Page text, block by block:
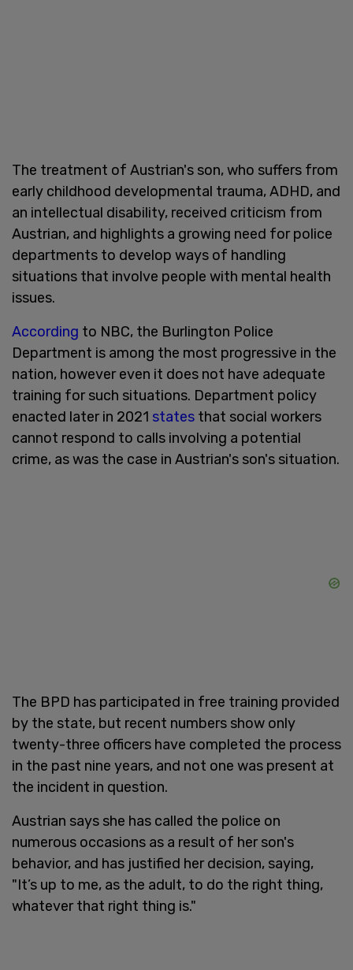
The treatment of Austrian's son, who suffers from
early childhood developmental trauma, ADHD, and
an intellectual disability, received criticism from
Austrian, and highlights a growing need for police
departments to develop ways of handling
situations that involve people with mental health
issues.
According to NBC, the Burlington Police
Department is among the most progressive in the
nation, however even it does not have adequate
training for such situations. Department policy
enacted later in 2021 states that social workers
cannot respond to calls involving a potential
crime, as was the case in Austrian's son's situation.
The BPD has participated in free training provided
by the state, but recent numbers show only
twenty-three officers have completed the process
in the past nine years, and not one was present at
the incident in question.
Austrian says she has called the police on
numerous occasions as a result of her son's
behavior, and has justified her decision, saying,
"It’s up to me, as the adult, to do the right thing,
whatever that right thing is."